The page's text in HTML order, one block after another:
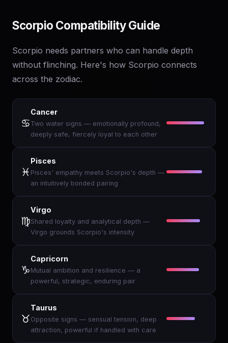
Scorpio Compatibility Guide
Scorpio needs partners who can handle depth
without flinching. Here's how Scorpio connects
across the zodiac.
♋
Cancer
Two water signs — emotionally profound,
deeply safe, fiercely loyal to each other
♓
Pisces
Pisces' empathy meets Scorpio's depth —
an intuitively bonded pairing
♍
Virgo
Shared loyalty and analytical depth —
Virgo grounds Scorpio's intensity
♑
Capricorn
Mutual ambition and resilience — a
powerful, strategic, enduring pair
♉
Taurus
Opposite signs — sensual tension, deep
attraction, powerful if handled with care